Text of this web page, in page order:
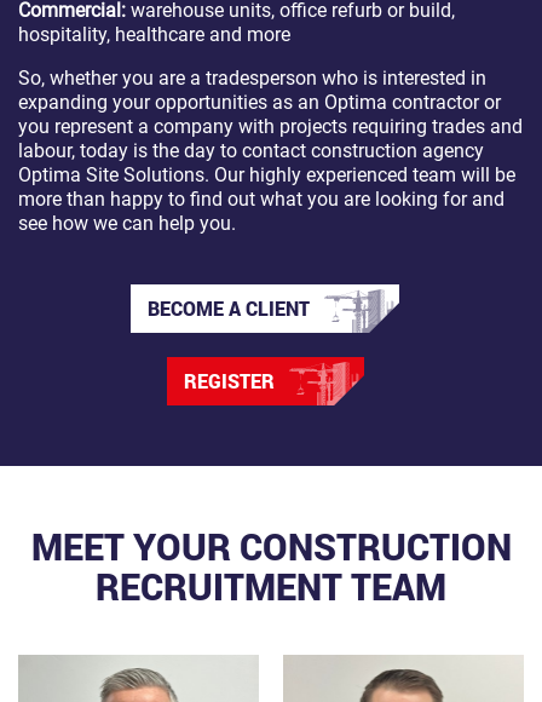
Commercial: warehouse units, office refurb or build,
hospitality, healthcare and more
So, whether you are a tradesperson who is interested in
expanding your opportunities as an Optima contractor or
you represent a company with projects requiring trades and
labour, today is the day to contact construction agency
Optima Site Solutions. Our highly experienced team will be
more than happy to find out what you are looking for and
see how we can help you.
BECOME A CLIENT
REGISTER
MEET YOUR CONSTRUCTION
RECRUITMENT TEAM